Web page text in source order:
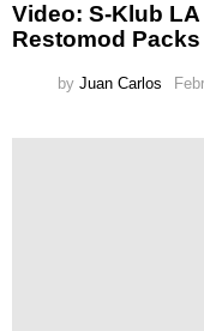
Video: S-Klub
Restomod
by Juan Carlos